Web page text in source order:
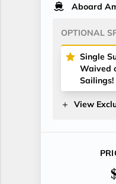
Aboard
OPTIONAL
Single
Waived
Sailings!
View